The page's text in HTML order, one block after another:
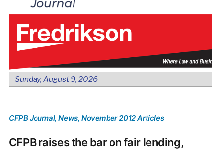
Sunday, August 9, 2026
CFPB Journal, News, November 2012 Articles
CFPB raises the bar on fair lending,